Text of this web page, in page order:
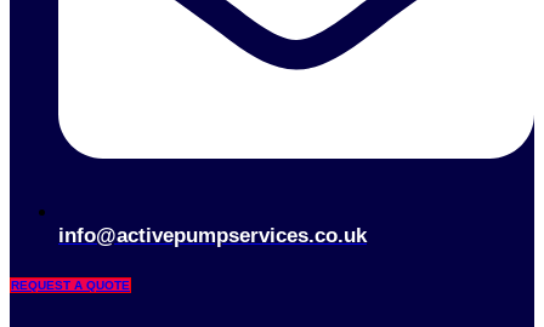
info@activepumpservices.co.uk
REQUEST A QUOTE